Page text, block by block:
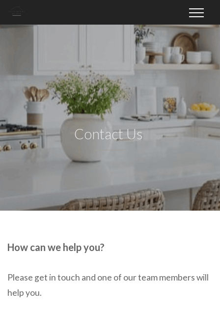
Contact Us
How can we help you?
Please get in touch and one of our team members will
help you.